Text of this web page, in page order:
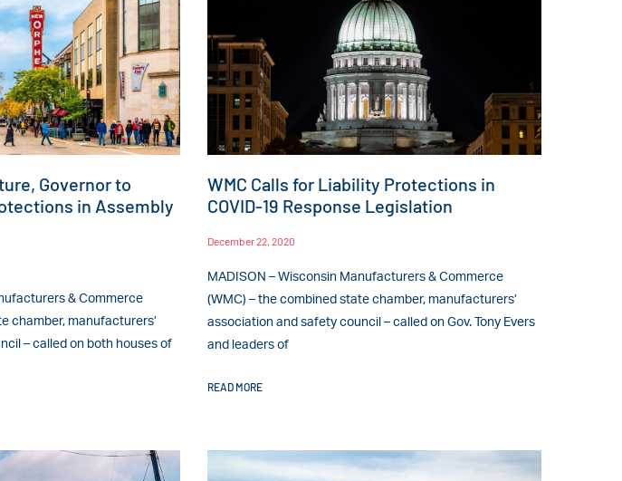
Governor to
in Assembly
& Commerce
chamber, manufacturers’
– called on both houses of
WMC Calls for Liability Protections in
COVID-19 Response Legislation
December 22, 2020
MADISON – Wisconsin Manufacturers & Commerce
(WMC) – the combined state chamber, manufacturers’
association and safety council – called on Gov. Tony Evers
and leaders of
READ MORE